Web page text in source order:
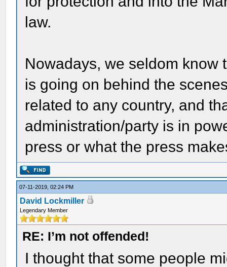
law.
Nowadays, we seldom know
is going on behind the
related to any country, and
administration/party is in
press or what the press
07-11-2019, 02:24 PM
David Lockmiller
Legendary Member
RE: I’m not offended!
I thought that some people